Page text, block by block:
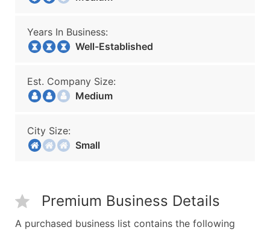
Years In Business:
Well-Established
Est. Company Size:
Medium
City Size:
Small
Premium Business Details
A purchased business list contains the following